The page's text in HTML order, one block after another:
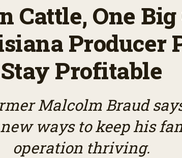
Cattle, One
Producer
Stay Profitable
Malcolm Braud
ways to keep his
operation thriving.